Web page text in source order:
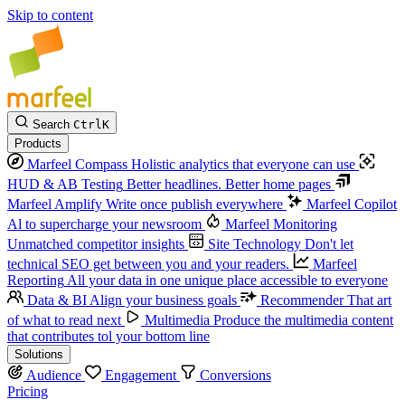
Skip to content
Search CtrlK
Products
Marfeel Compass Holistic analytics that everyone can use
HUD & AB Testing Better headlines. Better home pages
Marfeel Amplify Write once publish everywhere
Marfeel Copilot
Al to supercharge your newsroom
Marfeel Monitoring
Unmatched competitor insights
Site Technology Don't let
technical SEO get between you and your readers.
Marfeel
Reporting All your data in one unique place accessible to everyone
Data & BI Align your business goals Recommender That art
of what to read next
Multimedia Produce the multimedia content
that contributes tol your bottom line
Solutions
Audience Engagement
Conversions
Pricing